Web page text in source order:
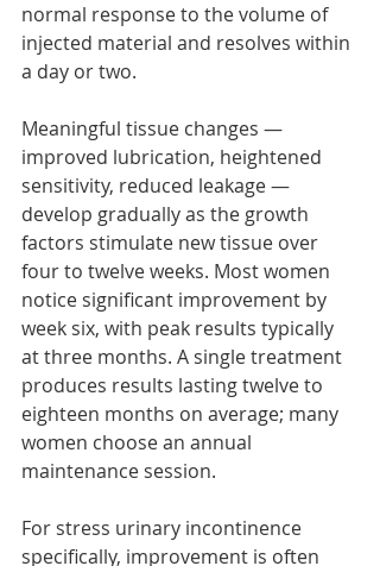
normal response to the volume of
injected material and resolves within
a day or two.
Meaningful tissue changes —
improved lubrication, heightened
sensitivity, reduced leakage —
develop gradually as the growth
factors stimulate new tissue over
four to twelve weeks. Most women
notice significant improvement by
week six, with peak results typically
at three months. A single treatment
produces results lasting twelve to
eighteen months on average; many
women choose an annual
maintenance session.
For stress urinary incontinence
specifically, improvement is often